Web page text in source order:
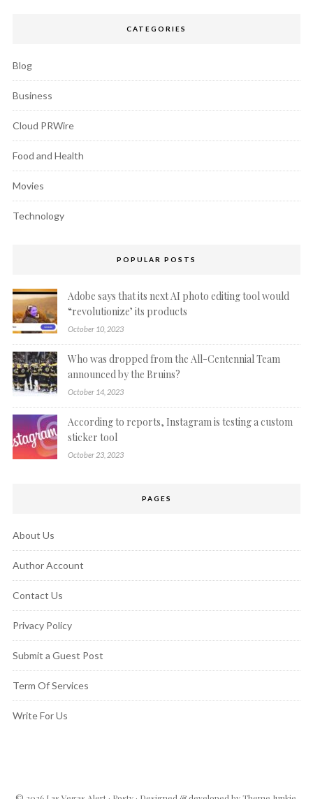
CATEGORIES
Blog
Business
Cloud PRWire
Food and Health
Movies
Technology
POPULAR POSTS
Adobe says that its next AI photo editing tool would
“revolutionize’ its products
October 10, 2023
Who was dropped from the All-Centennial Team
announced by the Bruins?
October 14, 2023
According to reports, Instagram is testing a custom
sticker tool
October 23, 2023
PAGES
About Us
Author Account
Contact Us
Privacy Policy
Submit a Guest Post
Term Of Services
Write For Us